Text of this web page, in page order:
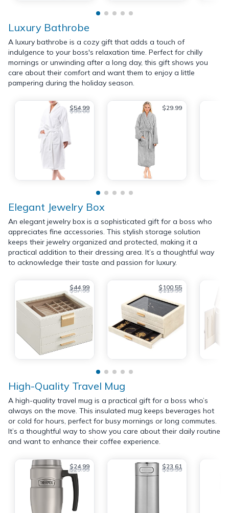
Luxury Bathrobe
A luxury bathrobe is a cozy gift that adds a touch of
indulgence to your boss's relaxation time. Perfect for chilly
mornings or unwinding after a long day, this gift shows you
care about their comfort and want them to enjoy a little
pampering during the holiday season.
$54.99
$95.00 $29.99
Elegant Jewelry Box
An elegant jewelry box is a sophisticated gift for a boss who
appreciates fine accessories. This stylish storage solution
keeps their jewelry organized and protected, making it a
practical addition to their dressing area. It’s a thoughtful way
to acknowledge their taste and passion for luxury.
$44.99
$57.99 $100.55
$119.99
High-Quality Travel Mug
A high-quality travel mug is a practical gift for a boss who’s
always on the move. This insulated mug keeps beverages hot
or cold for hours, perfect for busy mornings or long commutes.
It’s a thoughtful way to show you care about their daily routine
and want to enhance their coffee experience.
$24.99
$29.99 $23.61
$29.99